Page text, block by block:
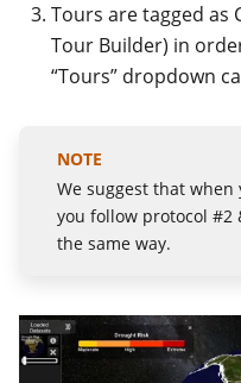
Tours are tagged as
Tour Builder) in
“Tours” dropdown
We suggest that
you follow protocol #2
the same way.